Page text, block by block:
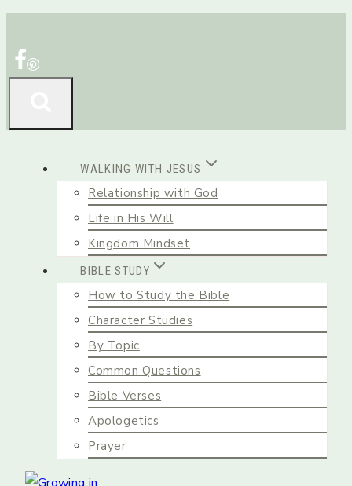
content
WALKING WITH JESUS
Relationship with God
Life in His Will
Kingdom Mindset
BIBLE STUDY
How to Study the Bible
Character Studies
By Topic
Common Questions
Bible Verses
Apologetics
Prayer